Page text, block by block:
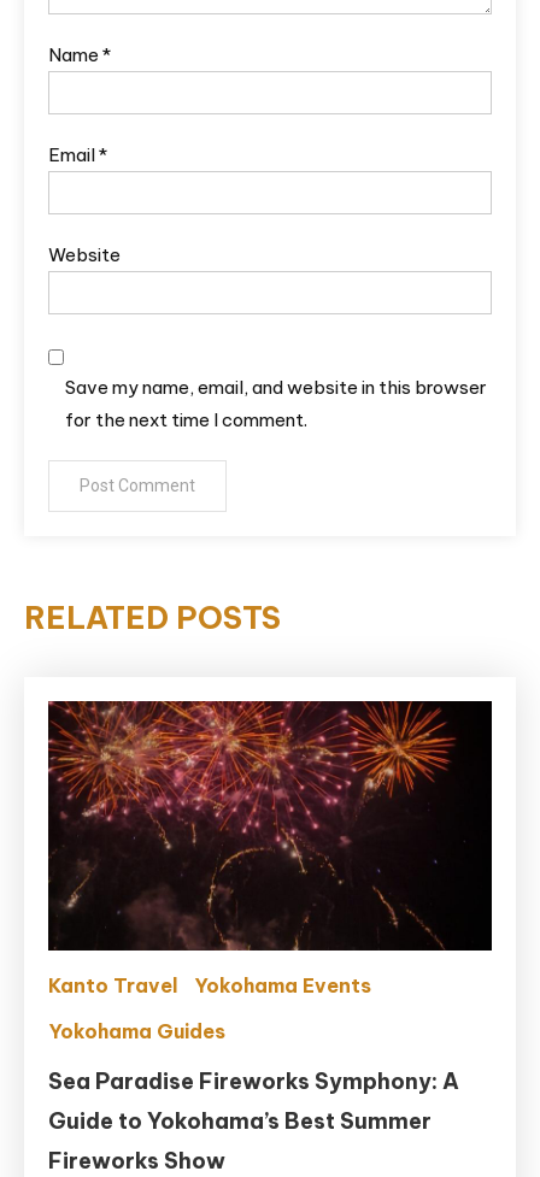
Name *
Email*
Website
Save my name, email, and website in this browser
for the next time I comment.
RELATED POSTS
Kanto Travel
Yokohama Events
Yokohama Guides
Sea Paradise Fireworks Symphony: A
Guide to Yokohama’s Best Summer
Fireworks Show